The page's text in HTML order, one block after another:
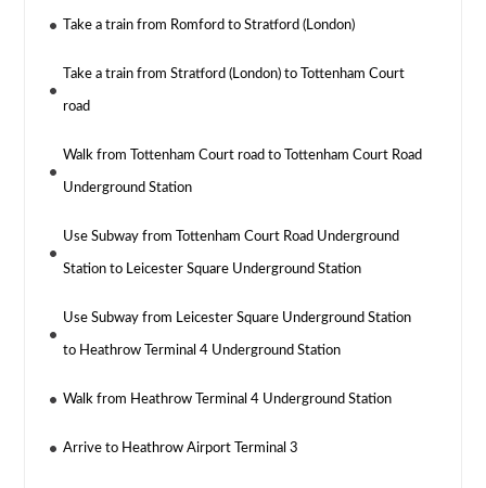
Take a train from Romford to Stratford (London)
Take a train from Stratford (London) to Tottenham Court
road
Walk from Tottenham Court road to Tottenham Court Road
Underground Station
Use Subway from Tottenham Court Road Underground
Station to Leicester Square Underground Station
Use Subway from Leicester Square Underground Station
to Heathrow Terminal 4 Underground Station
Walk from Heathrow Terminal 4 Underground Station
Arrive to Heathrow Airport Terminal 3